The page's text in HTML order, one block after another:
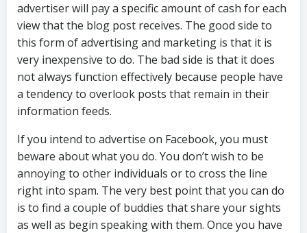
advertiser will pay a specific amount of cash for each
view that the blog post receives. The good side to
this form of advertising and marketing is that it is
very inexpensive to do. The bad side is that it does
not always function effectively because people have
a tendency to overlook posts that remain in their
information feeds.
If you intend to advertise on Facebook, you must
beware about what you do. You don’t wish to be
annoying to other individuals or to cross the line
right into spam. The very best point that you can do
is to find a couple of buddies that share your sights
as well as begin speaking with them. Once you have